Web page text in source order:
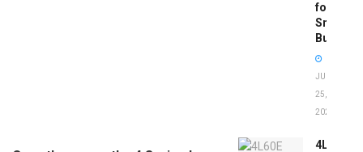
for
Smart
Buyers
JUNE
25,
2026
4L60E